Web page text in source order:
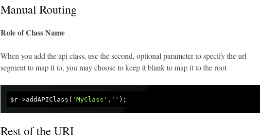
Manual Routing
Role of Class Name
When you add the api class, use the second, optional parameter to specify the url
segment to map it to, you may choose to keep it blank to map it to the root
$r->addAPIClass( 'MyClass' , ''
Rest of the URI